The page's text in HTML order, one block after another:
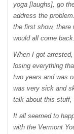
yoga [laughs], go
address the
the first show, there
would all come back.
When I got
losing everything
two years and was
was very sick and
talk about this stuff,
It all seemed to
with the Vermont